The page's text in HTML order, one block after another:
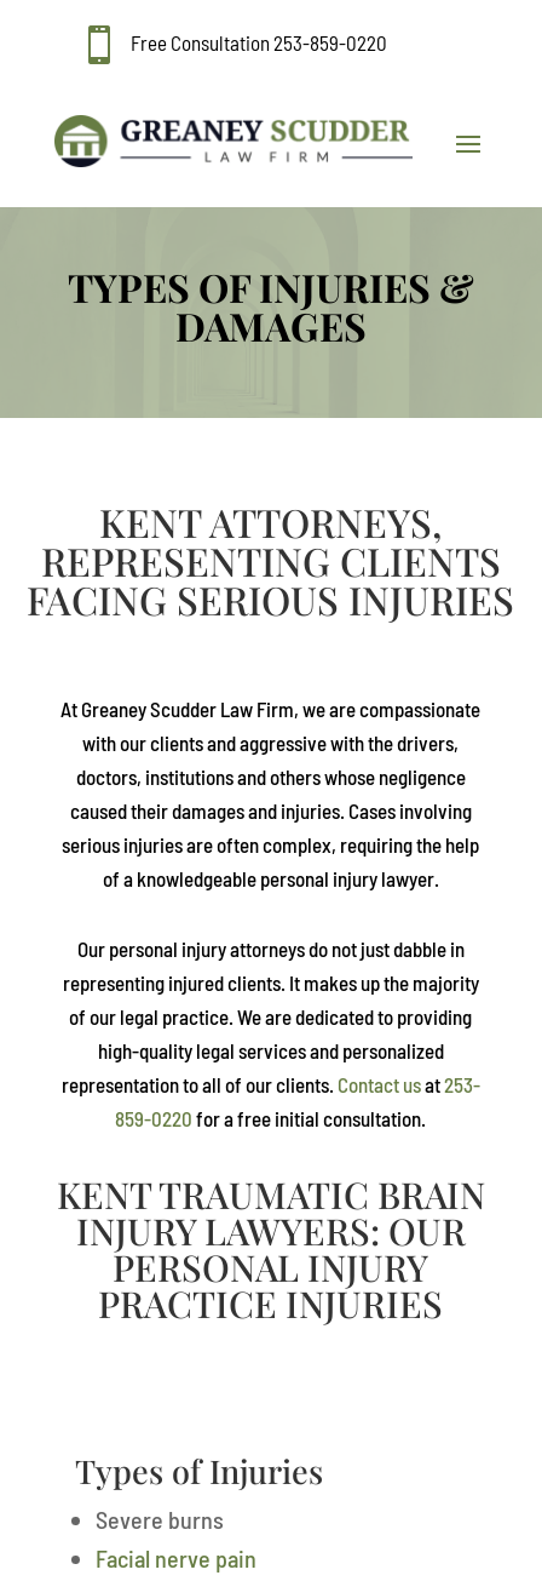
 Free Consultation253-859-0220
TYPES OF INJURIES &
DAMAGES
KENT ATTORNEYS,
REPRESENTING CLIENTS
FACING SERIOUS INJURIES
At Greaney Scudder Law Firm, we are compassionate
with our clients and aggressive with the drivers,
doctors, institutions and others whose negligence
caused their damages and injuries. Cases involving
serious injuries are often complex, requiring the help
of a knowledgeable personal injury lawyer.
Our personal injury attorneys do not just dabble in
representing injured clients. It makes up the majority
of our legal practice. We are dedicated to providing
high-quality legal services and personalized
representation to all of our clients. Contact usat253-
859-0220 for a free initial consultation.
KENT TRAUMATIC BRAIN
INJURY LAWYERS: OUR
PERSONAL INJURY
PRACTICE INJURIES
Types of Injuries
Severe burns
Facial nerve pain